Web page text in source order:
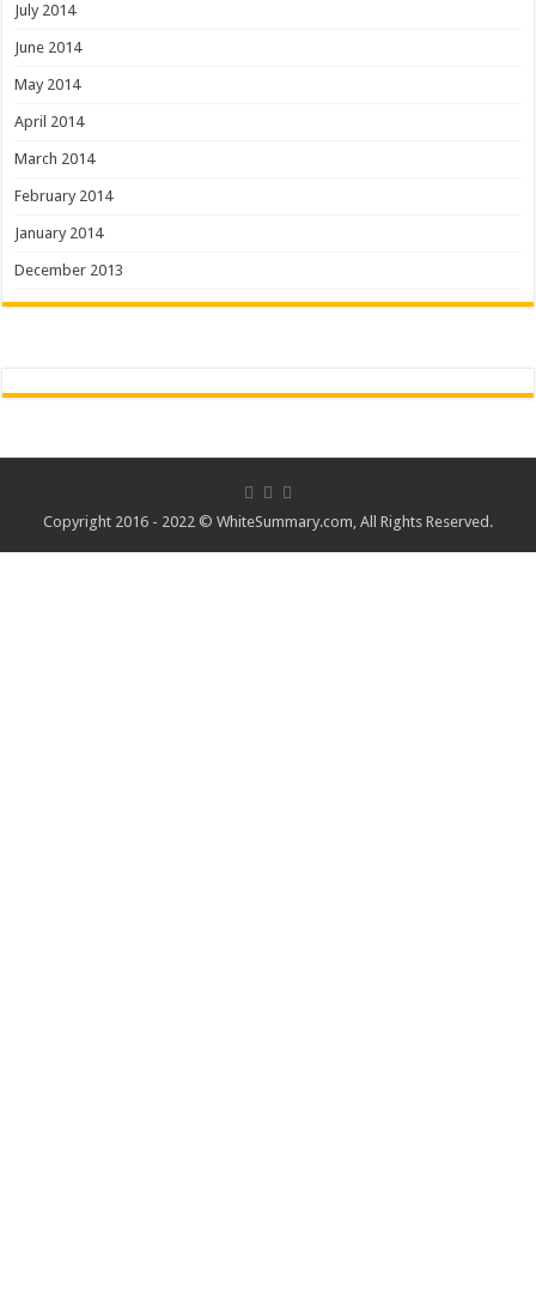
July 2014
June 2014
May 2014
April 2014
March 2014
February 2014
January 2014
December 2013
Copyright 2016 - 2022 © WhiteSummary.com, All Rights Reserved.